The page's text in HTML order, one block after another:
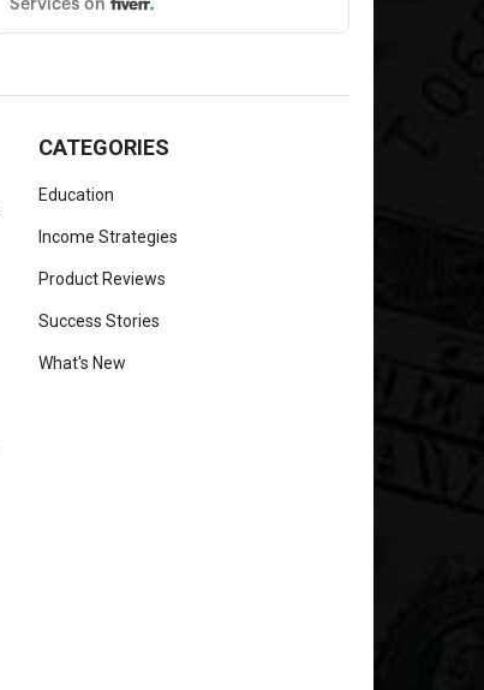
CATEGORIES
Education
Income Strategies
Product Reviews
Success Stories
What's New